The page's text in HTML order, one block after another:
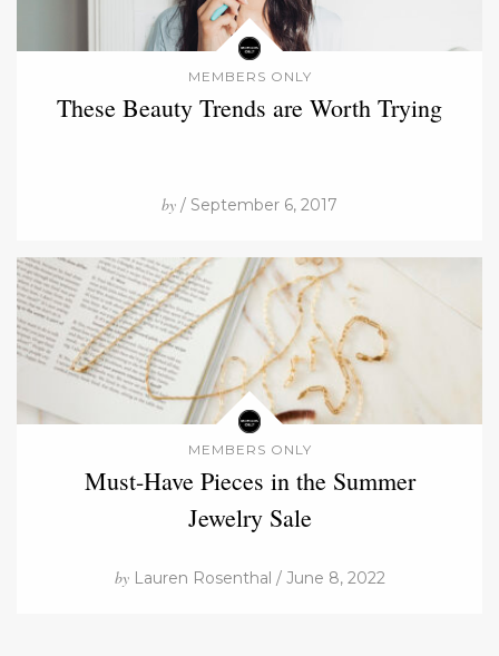
MEMBERS ONLY
These Beauty Trends are Worth Trying
by / September 6, 2017
MEMBERS ONLY
Must-Have Pieces in the Summer
Jewelry Sale
byLauren Rosenthal / June 8, 2022